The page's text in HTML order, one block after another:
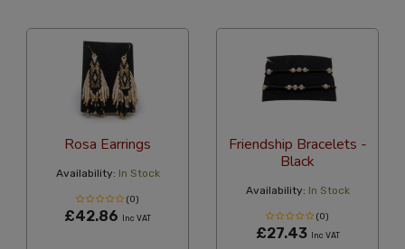
Rosa Earrings
Availability: In Stock
(0)
£42.86 Inc VAT
Friendship Bracelets -
Black
Availability: In Stock
(0)
£27.43 Inc VAT